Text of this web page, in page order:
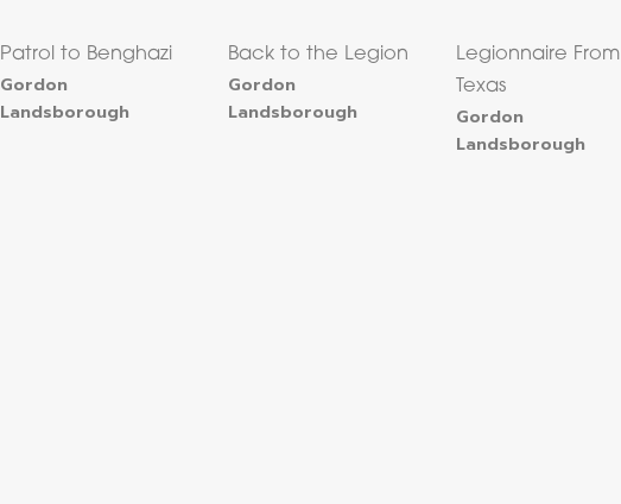
Patrol to Benghazi
Gordon
Landsborough
Back to the Legion
Gordon
Landsborough
Legionnaire From
Texas
Gordon
Landsborough